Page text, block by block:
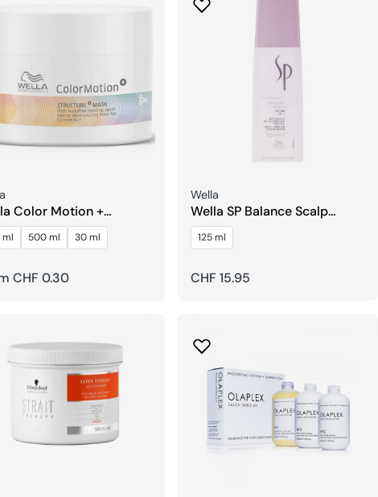
Color Motion +
Mask
ml 500 ml 30 ml
CHF 0.30
Seller:
Wella
Wella SP Balance Scalp
Lotion Leave-in
125 ml
Regular
CHF 15.95